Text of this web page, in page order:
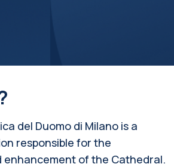
del Duomo di Milano is a
responsible for the
enhancement of the Cathedral.